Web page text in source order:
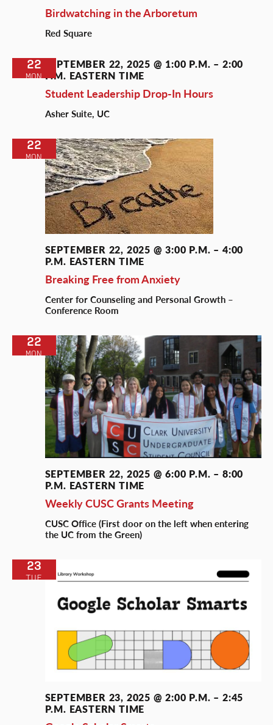
Birdwatching in the Arboretum
Red Square
MON
22
Student Leadership Drop-In Hours
SEPTEMBER 22, 2025 @ 1:00 P.M. – 2:00
P.M. EASTERN TIME
Asher Suite, UC
MON
22
Breaking Free from Anxiety
SEPTEMBER 22, 2025 @ 3:00 P.M. – 4:00
P.M. EASTERN TIME
Center for Counseling and Personal Growth –
Conference Room
MON
22
Weekly CUSC Grants Meeting
SEPTEMBER 22, 2025 @ 6:00 P.M. – 8:00
P.M. EASTERN TIME
CUSC Office (First door on the left when entering
the UC from the Green)
TUE
23
SEPTEMBER 23, 2025 @ 2:00 P.M. – 2:45
P.M. EASTERN TIME